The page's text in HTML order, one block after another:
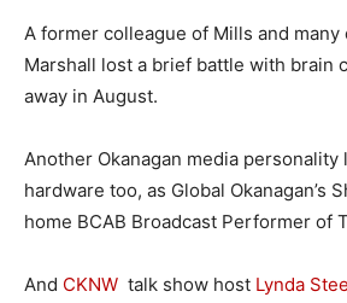
A former colleague of Mills and
Marshall lost a brief battle with brain
away in August.
Another Okanagan media
hardware too, as Global Okanagan’s
home BCAB Broadcast Performer of
And CKNW talk show host Lynda